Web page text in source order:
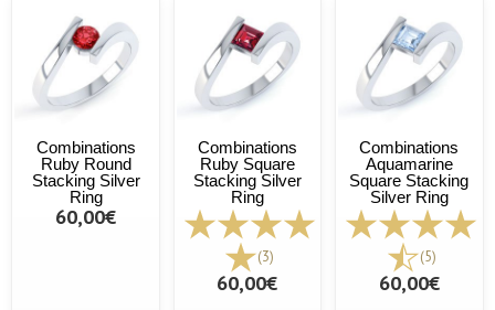
Combinations
Ruby Round
Stacking Silver
Ring
60,00€
Combinations
Ruby Square
Stacking Silver
Ring
(3)
60,00€
Combinations
Aquamarine
Square Stacking
Silver Ring
(5)
60,00€